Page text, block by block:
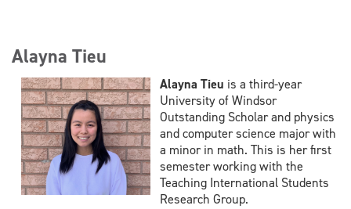
Alayna Tieu
Alayna Tieu is a third-year
University of Windsor
Outstanding Scholar and physics
and computer science major with
a minor in math. This is her first
semester working with the
Teaching International Students
Research Group.